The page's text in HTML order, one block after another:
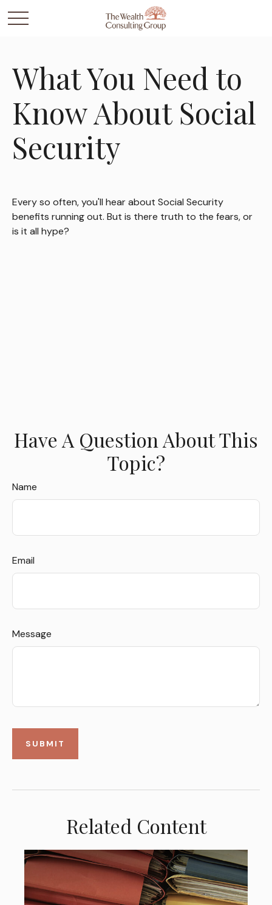
What You Need to
Know About Social
Security
Every so often, you'll hear about Social Security
benefits running out. But is there truth to the fears, or
is it all hype?
Have A Question About This
Topic?
Name
Email
Message
Related Content